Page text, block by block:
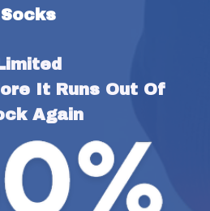
Socks
It Runs Out Of
Again